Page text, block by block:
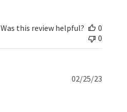
Was this review helpful?
0
0
02/25/23